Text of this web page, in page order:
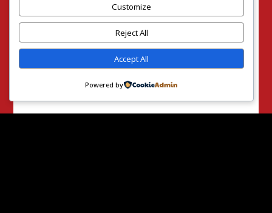
straigh
t to
your
inbox:
Customize
Reject All
Accept All
Powered by